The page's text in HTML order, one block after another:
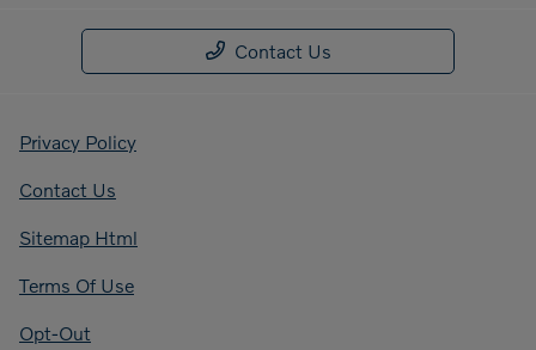
Contact Us
Privacy Policy
Contact Us
Sitemap Html
Terms Of Use
Opt-Out